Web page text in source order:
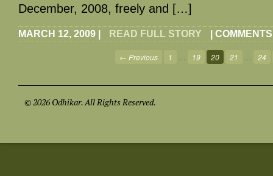
December, 2008, freely and […]
MARCH 12, 2009 READ FULL STORY
← Previous 1 19 20 21 24
© 2026 Odhikar. All Rights Reserved.